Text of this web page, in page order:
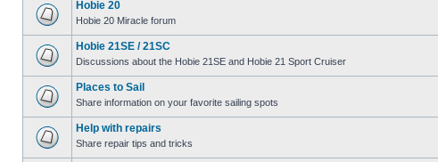
Hobie 20
Hobie 20 Miracle forum
Hobie 21SE / 21SC
Discussions about the Hobie 21SE and Hobie 21 Sport Cruiser
Places to Sail
Share information on your favorite sailing spots
Help with repairs
Share repair tips and tricks